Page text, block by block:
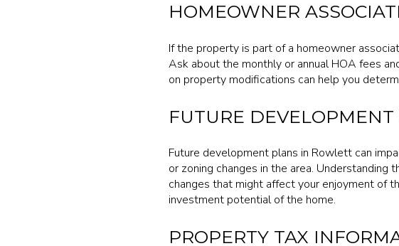
HOMEOWNER
If the property is part of a homeowner
Ask about the monthly or annual HOA fees
on property modifications can help you
FUTURE
Future development plans in Rowlett can
or zoning changes in the area.
changes that might affect your enjoyment of
investment potential of the home.
PROPERTY TAX